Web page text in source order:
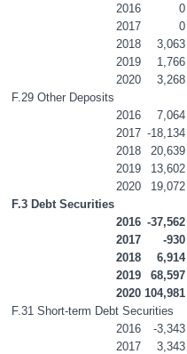
2016
0
2017
0
2018
3,063
2019
1,766
2020
3,268
F.29 Other Deposits
2016
7,064
2017 -18,134
2018
20,639
2019
13,602
2020
19,072
F.3 Debt Securities
2016 -37,562
2017
-930
2018
6,914
2019
68,597
2020 104,981
F.31 Short-term Debt Securities
2016
-3,343
2017
3,343